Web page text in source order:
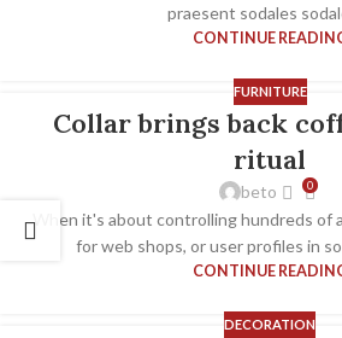
praesent sodales
CONTINUE
FURNITURE
Collar brings back
ritual
beto 0
When it's about controlling hundreds of
for web shops, or user profiles in
CONTINUE
DECORATION